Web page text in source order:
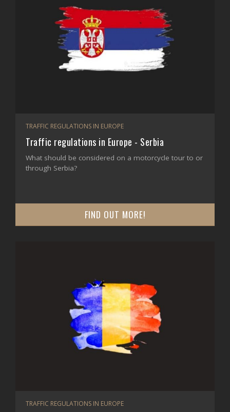
TRAFFIC REGULATIONS IN EUROPE
Traffic regulations in Europe - Serbia
What should be considered on a motorcycle tour to or
through Serbia?
FIND OUT MORE!
TRAFFIC REGULATIONS IN EUROPE